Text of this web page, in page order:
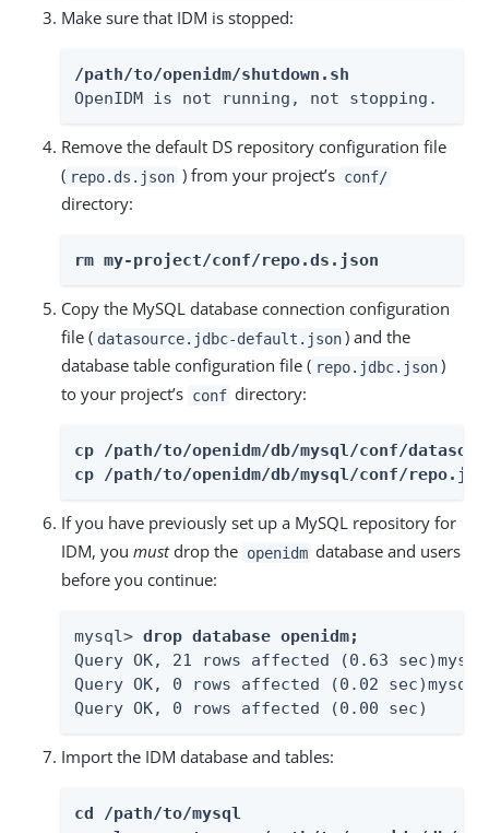
Make sure that IDM is stopped:
/path/to/openidm/shutdown.sh
OpenIDM is not running, not stopping.
Remove the default DS repository configuration file
( repo.ds.json ) from your project’s conf/
directory:
rm my-project/conf/repo.ds.json
Copy the MySQL database connection configuration
file ( datasource.jdbc-default.json ) and the
database table configuration file ( repo.jdbc.json )
to your project’s conf directory:
cp /path/to/openidm/db/mysql/conf/
cp /path/to/openidm/db/mysql/conf/
If you have previously set up a MySQL repository for
IDM, you mustdrop the openidm database and users
before you continue:
mysql> drop database openidm;
Query OK, 21 rows affected (0.63
Query OK, 0 rows affected (0.02
Query OK, 0 rows affected (0.00 sec)
Import the IDM database and tables:
cd /path/to/mysql